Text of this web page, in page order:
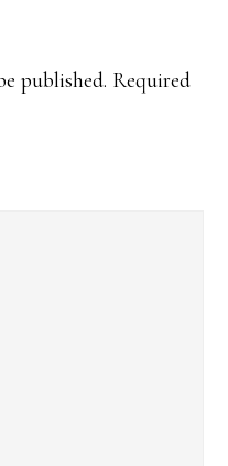
published. Required